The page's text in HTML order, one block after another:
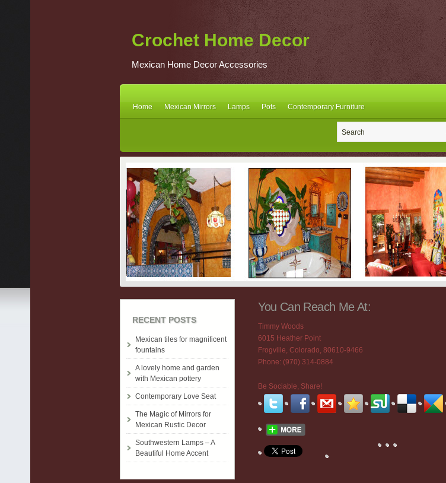
Crochet Home Decor
Mexican Home Decor Accessories
Home Mexican Mirrors Lamps Pots Contemporary Furniture
You Can Reach Me At:
Timmy Woods
6015 Heather Point
Frogville, Colorado, 80610-9466
Phone: (970) 314-0884
Be Sociable, Share!
RECENT POSTS
Mexican tiles for magnificent
fountains
A lovely home and garden
with Mexican pottery
Contemporary Love Seat
The Magic of Mirrors for
Mexican Rustic Decor
Southwestern Lamps – A
Beautiful Home Accent